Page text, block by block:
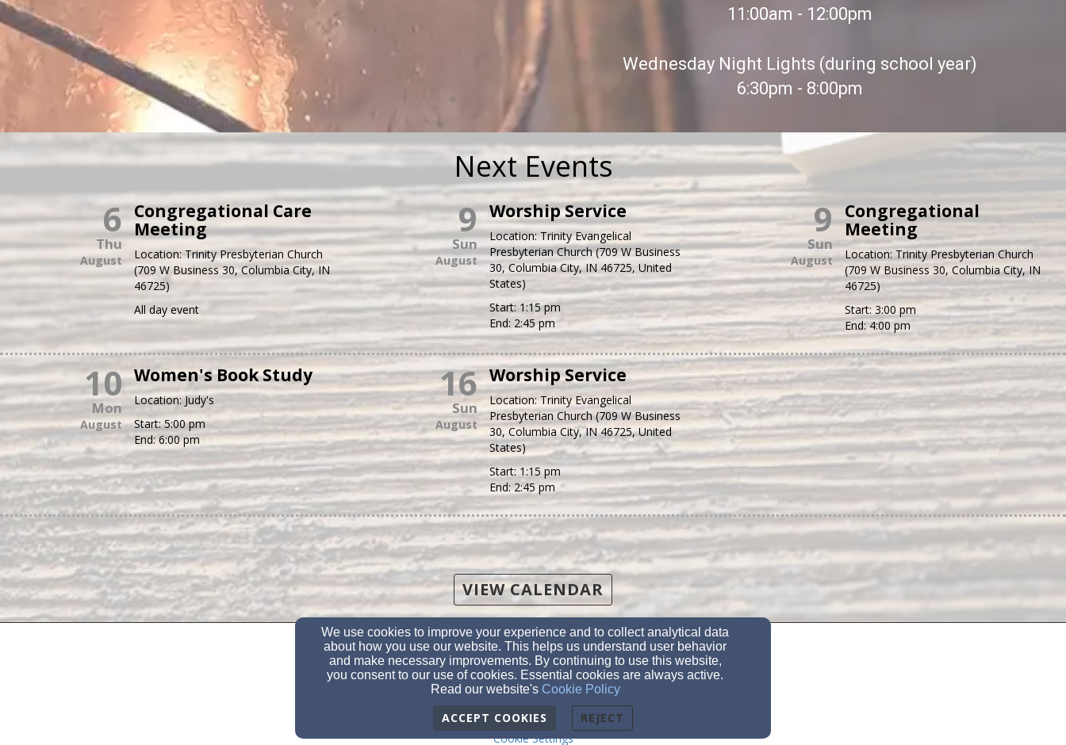
11:00am - 12:00pm
Wednesday Night Lights (during school year)
6:30pm - 8:00pm
Next Events
6
Thu
August
Congregational Care
Meeting
Location:Trinity Presbyterian Church
(709 W Business 30, Columbia City, IN
46725)
All day event
9
Sun
August
Worship Service
Location:Trinity Evangelical
Presbyterian Church (709 W Business
30, Columbia City, IN 46725, United
States)
Start: 1:15 pm
End: 2:45 pm
9
Sun
August
Congregational
Meeting
Location: Trinity Presbyterian Church
(709 W Business 30, Columbia City, IN
46725)
Start:3:00 pm
End:4:00 pm
10
Mon
August
Women's Book Study
Location:Judy's
Start:5:00 pm
End:6:00 pm
16
Sun
August
Worship Service
Location:Trinity Evangelical
Presbyterian Church (709 W Business
30, Columbia City, IN 46725, United
States)
Start:1:15 pm
End:2:45 pm
VIEW CALENDAR
(260) 244-5494
PO Box 638, 709 W. Business 30, Columbia City, IN 46725
Admin Login
© 2026 Trinity Evangelical Presbyterian Church
Cookie Settings
We use cookies to improve your experience and to collect analytical data
about how you use our website. This helps us understand user behavior
and make necessary improvements. By continuing to use this website,
you consent to our use of cookies. Essential cookies are always active.
Read our website's Cookie Policy
ACCEPT COOKIES REJECT